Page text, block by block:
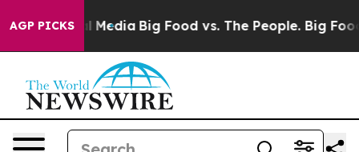
AGP PICKS
Social Media Big Food vs. The People. Big Food’s